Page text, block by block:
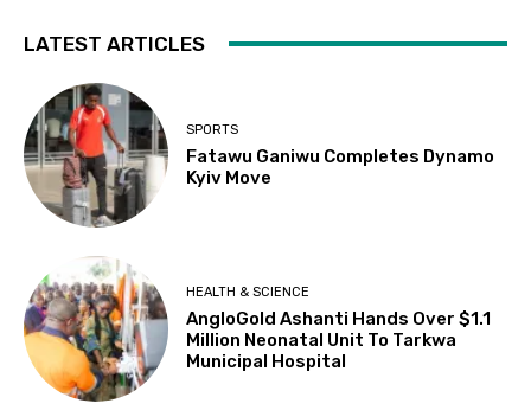
LATEST ARTICLES
SPORTS
Fatawu Ganiwu Completes Dynamo
Kyiv Move
HEALTH & SCIENCE
AngloGold Ashanti Hands Over $1.1
Million Neonatal Unit To Tarkwa
Municipal Hospital